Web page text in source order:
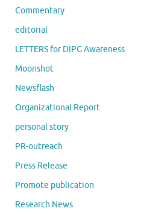
Commentary
editorial
LETTERS for DIPG Awareness
Moonshot
Newsflash
Organizational Report
personal story
PR-outreach
Press Release
Promote publication
Research News